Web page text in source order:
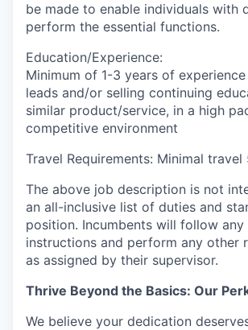
be made to enable individuals with
perform the essential functions.
Education/Experience:
Minimum of 1-3 years of
leads and/or selling continuing
similar product/service, in a high
competitive environment
Travel Requirements: Minimal travel
The above job description is not
an all-inclusive list of duties and
position. Incumbents will follow any
instructions and perform any other
as assigned by their supervisor.
Thrive Beyond the Basics: Our
We believe your dedication